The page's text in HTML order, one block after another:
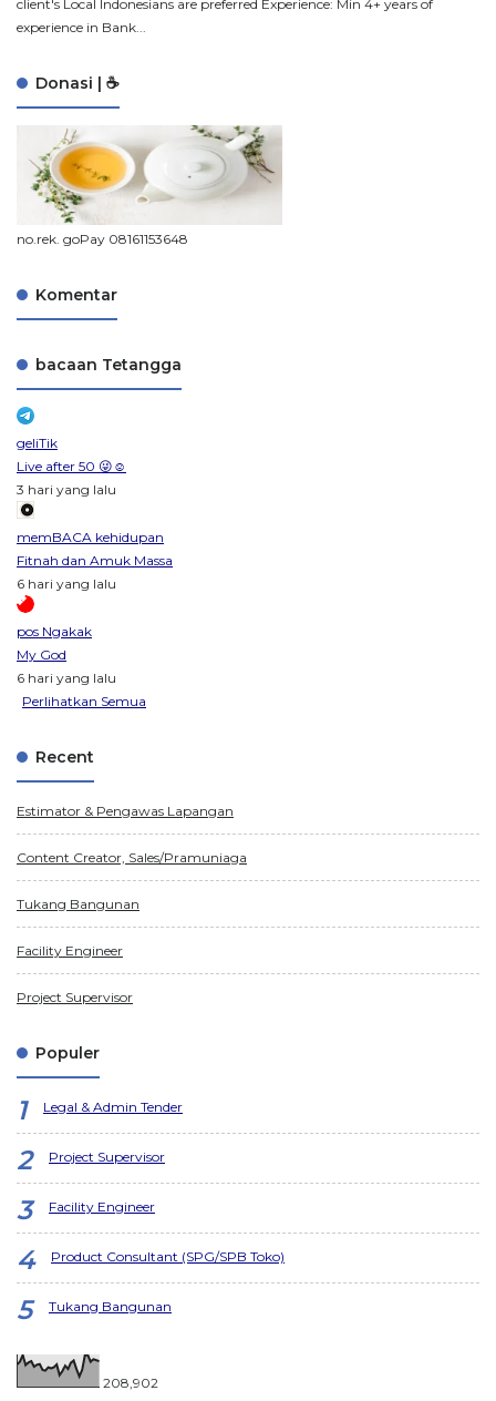
client's Local Indonesians are preferred Experience: Min 4+ years of
experience in Bank...
Donasi | ☕
no.rek. goPay 08161153648
Komentar
bacaan Tetangga
geliTik
Live after 50 😜☺️
3 hari yang lalu
memBACA kehidupan
Fitnah dan Amuk Massa
6 hari yang lalu
pos Ngakak
My God
6 hari yang lalu
Perlihatkan Semua
Recent
Estimator & Pengawas Lapangan
Content Creator, Sales/Pramuniaga
Tukang Bangunan
Facility Engineer
Project Supervisor
Populer
Legal & Admin Tender
Project Supervisor
Facility Engineer
Product Consultant (SPG/SPB Toko)
Tukang Bangunan
208,902